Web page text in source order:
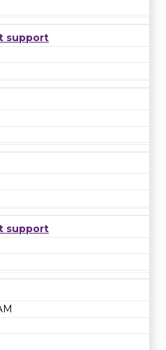
support
support